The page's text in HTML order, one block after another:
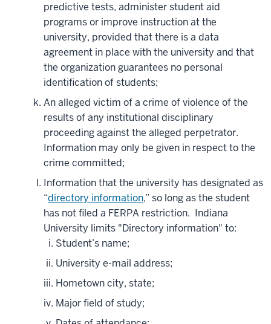
predictive tests, administer student aid
programs or improve instruction at the
university, provided that there is a data
agreement in place with the university and that
the organization guarantees no personal
identification of students;
An alleged victim of a crime of violence of the
results of any institutional disciplinary
proceeding against the alleged perpetrator.
Information may only be given in respect to the
crime committed;
Information that the university has designated as
“directory information,” so long as the student
has not filed a FERPA restriction. Indiana
University limits "Directory information" to:
Student’s name;
University e-mail address;
Hometown city, state;
Major field of study;